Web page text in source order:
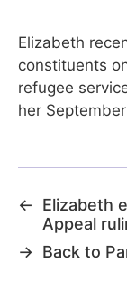
Elizabeth
constituents
refugee
her
←
Elizabeth
Appeal
→ Back to